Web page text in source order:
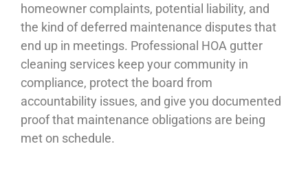
homeowner complaints, potential liability, and
the kind of deferred maintenance disputes that
end up in meetings. Professional HOA gutter
cleaning services keep your community in
compliance, protect the board from
accountability issues, and give you documented
proof that maintenance obligations are being
met on schedule.